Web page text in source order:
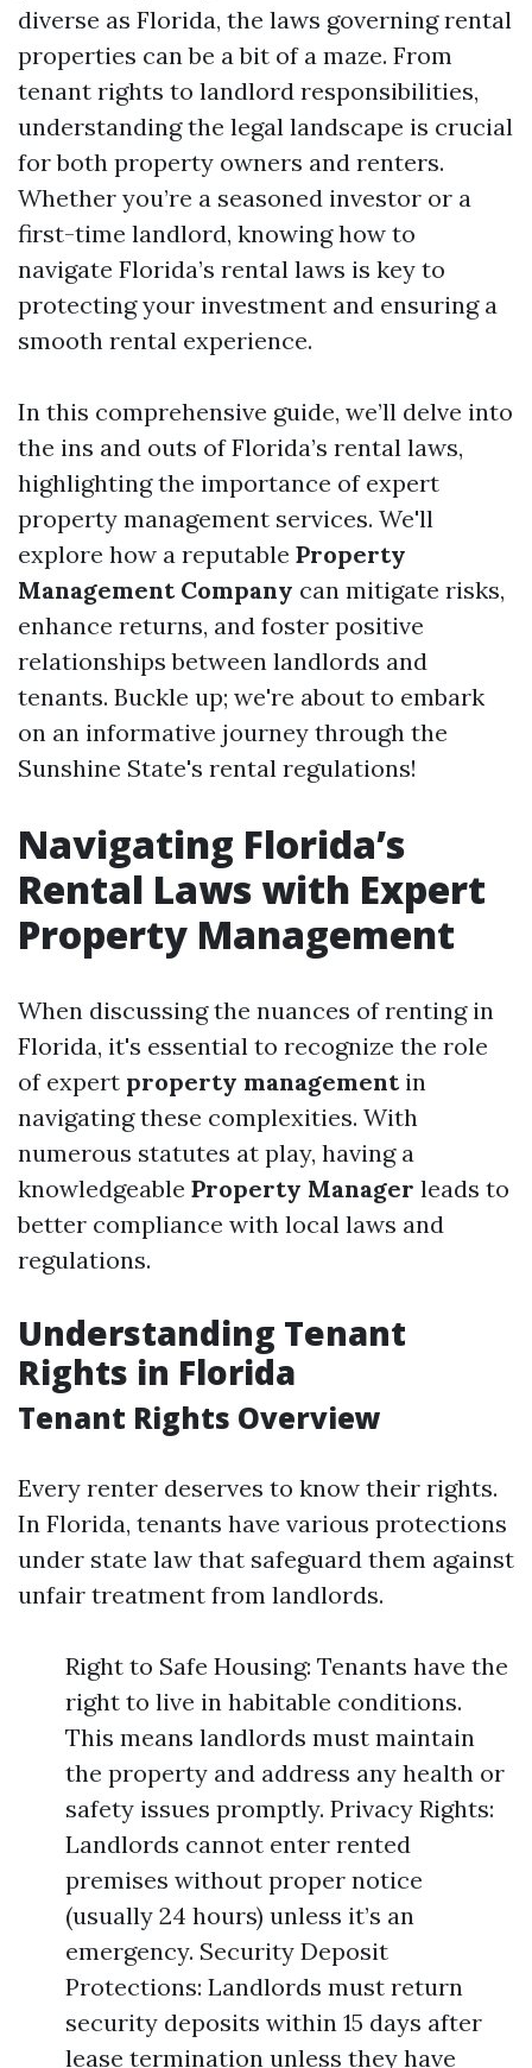
diverse as Florida, the laws governing rental
properties can be a bit of a maze. From
tenant rights to landlord responsibilities,
understanding the legal landscape is crucial
for both property owners and renters.
Whether you’re a seasoned investor or a
first-time landlord, knowing how to
navigate Florida’s rental laws is key to
protecting your investment and ensuring a
smooth rental experience.
In this comprehensive guide, we’ll delve into
the ins and outs of Florida’s rental laws,
highlighting the importance of expert
property management services. We'll
explore how a reputable Property
Management Company can mitigate risks,
enhance returns, and foster positive
relationships between landlords and
tenants. Buckle up; we're about to embark
on an informative journey through the
Sunshine State's rental regulations!
Navigating Florida’s
Rental Laws with Expert
Property Management
When discussing the nuances of renting in
Florida, it's essential to recognize the role
of expert property managementin
navigating these complexities. With
numerous statutes at play, having a
knowledgeable Property Manager leads to
better compliance with local laws and
regulations.
Understanding Tenant
Rights in Florida
Tenant Rights Overview
Every renter deserves to know their rights.
In Florida, tenants have various protections
under state law that safeguard them against
unfair treatment from landlords.
Right to Safe Housing: Tenants have the
right to live in habitable conditions.
This means landlords must maintain
the property and address any health or
safety issues promptly. Privacy Rights:
Landlords cannot enter rented
premises without proper notice
(usually 24 hours) unless it’s an
emergency. Security Deposit
Protections: Landlords must return
security deposits within 15 days after
lease termination unless they have